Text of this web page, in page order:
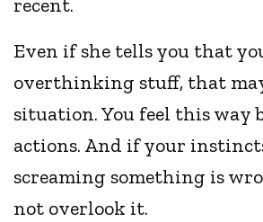
recent.
Even if she tells you that
overthinking stuff, that
situation. You feel this way
actions. And if your
screaming something is
not overlook it.